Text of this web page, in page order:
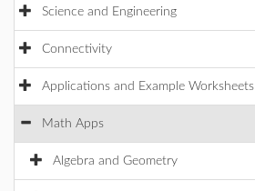
Science and Engineering
Connectivity
Applications and Example Worksheets
Math Apps
Algebra and Geometry